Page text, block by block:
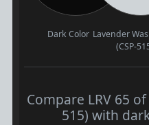
Dark Color Lavender
(CSP-
Compare LRV 65
515) with